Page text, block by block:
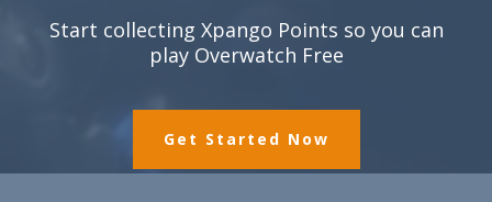
Start collecting Xpango Points so you can
play Overwatch Free
Get Started Now